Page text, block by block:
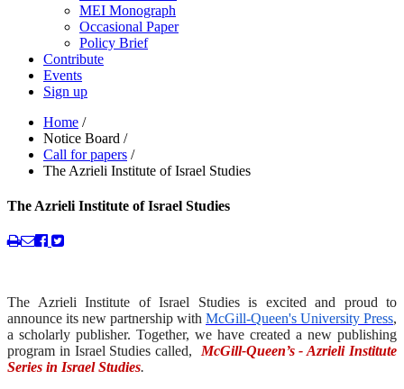
MEI Monograph
Occasional Paper
Policy Brief
Contribute
Events
Sign up
Home /
Notice Board /
Call for papers /
The Azrieli Institute of Israel Studies
The Azrieli Institute of Israel Studies
The Azrieli Institute of Israel Studies is excited and proud to
announce its new partnership with McGill-Queen's University Press,
a scholarly publisher. Together, we have created a new publishing
program in Israel Studies called,
McGill-Queen’s - Azrieli Institute
Series in Israel Studies.